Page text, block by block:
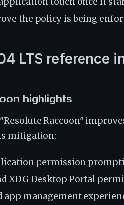
the policy is being
LTS reference
highlights
"Resolute Raccoon"
mitigation:
permission
XDG Desktop Portal
app management